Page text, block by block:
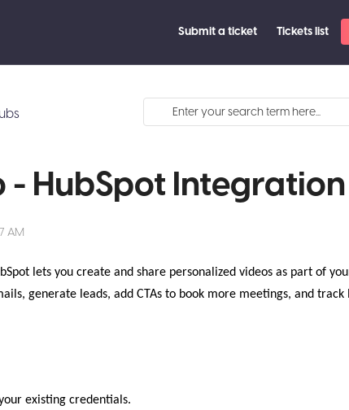
Submit a ticket Tickets list
HubSpot
AM
lets you create and share personalized videos as part of
generate leads, add CTAs to book more meetings, and track
existing credentials.